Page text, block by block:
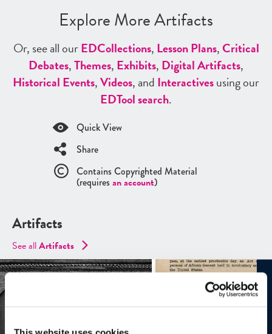
Explore More Artifacts
Or, see all ourEDCollections, Lesson Plans,Critical
Debates,Themes, Exhibits, Digital Artifacts,
Historical Events,Videos, and Interactivesusing our
EDTool search.
Quick View
Share
Contains Copyrighted Material
(requires an account)
Artifacts
See allArtifacts